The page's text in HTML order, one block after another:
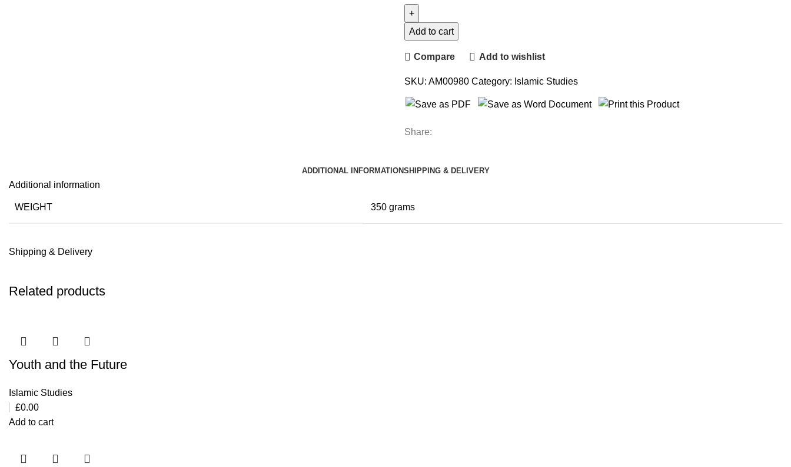
Add to cart
Compare Add to wishlist
SKU: AM00980 Category: Islamic Studies
Share:
ADDITIONAL INFORMATIONSHIPPING & DELIVERY
Additional information
WEIGHT 350 grams
Shipping & Delivery
Related products
Youth and the Future
Islamic Studies
£0.00
Add to cart